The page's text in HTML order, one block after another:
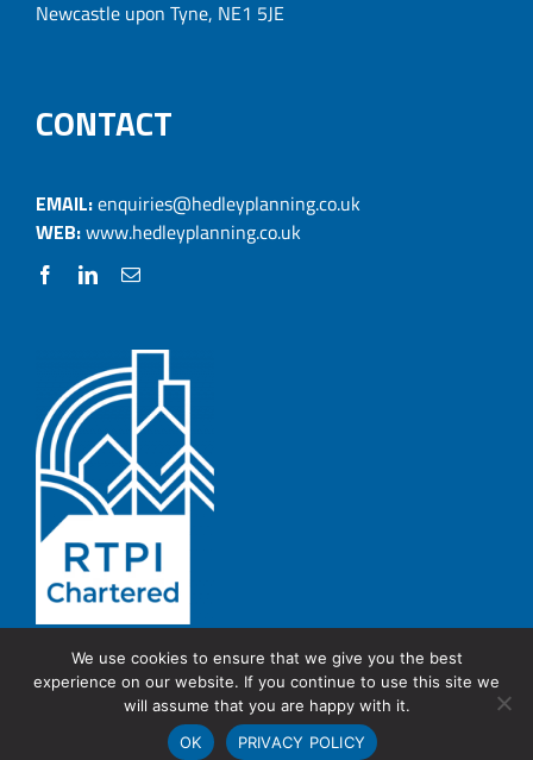
Newcastle upon Tyne, NE1 5JE
CONTACT
EMAIL:enquiries@hedleyplanning.co.uk
WEB:www.hedleyplanning.co.uk
© Copyright 2026 Hedley Planning.PRIVACY POLICY
We use cookies to ensure that we give you the best
experience on our website. If you continue to use this site we
will assume that you are happy with it.
OK
PRIVACY POLICY